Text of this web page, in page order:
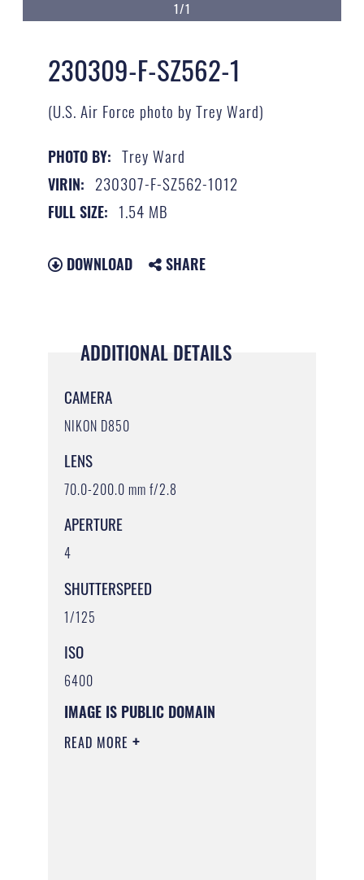
1/1
230309-F-SZ562-1
(U.S. Air Force photo by Trey Ward)
PHOTO BY: Trey Ward
VIRIN: 230307-F-SZ562-1012
FULL SIZE: 1.54 MB
DOWNLOAD SHARE
ADDITIONAL DETAILS
CAMERA
NIKON D850
LENS
70.0-200.0 mm f/2.8
APERTURE
4
SHUTTERSPEED
1/125
ISO
6400
IMAGE IS PUBLIC DOMAIN
READ MORE